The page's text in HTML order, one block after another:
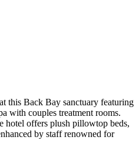
this Back Bay sanctuary featuring
with couples treatment rooms.
hotel offers plush pillowtop beds,
by staff renowned for